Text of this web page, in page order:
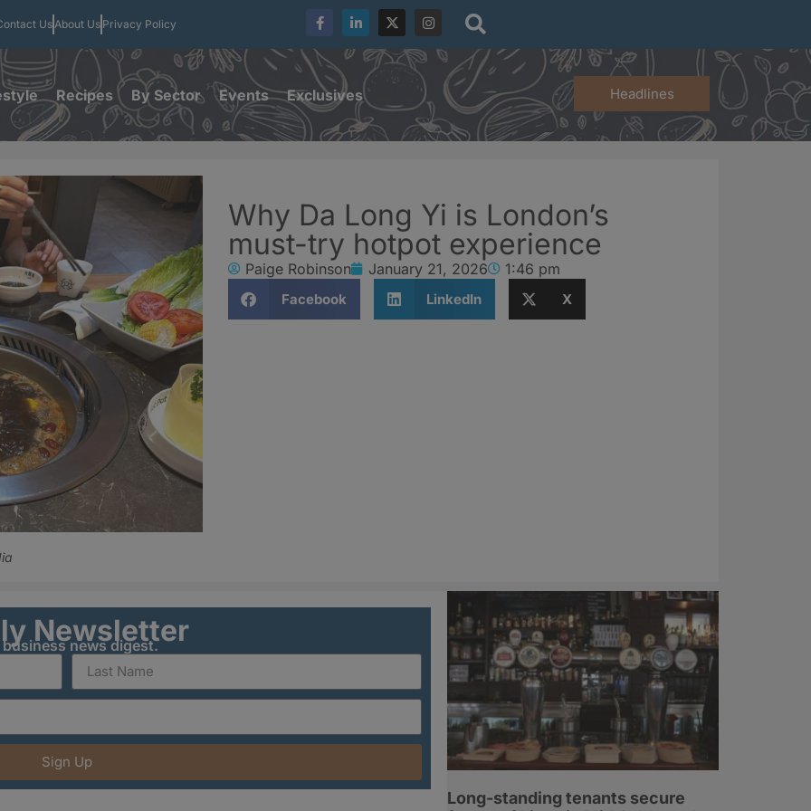
UsAbout Us Privacy Policy
Recipes By Sector Events Exclusives Headlines
Why Da Long Yi is London’s
must-try hotpot experience
Paige Robinson January 21, 2026 1:46 pm
Facebook LinkedIn X
Newsletter
news digest.
Sign Up
Long-standing tenants secure